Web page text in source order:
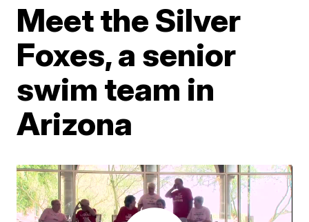
Meet the Silver
Foxes, a senior
swim team in
Arizona